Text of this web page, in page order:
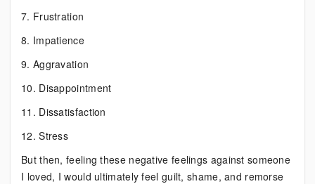
7. Frustration
8. Impatience
9. Aggravation
10. Disappointment
11. Dissatisfaction
12. Stress
But then, feeling these negative feelings against someone
I loved, I would ultimately feel guilt, shame, and remorse